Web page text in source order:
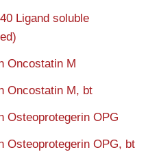
Ligand soluble
Oncostatin M
Oncostatin M, bt
Osteoprotegerin OPG
Osteoprotegerin OPG, bt